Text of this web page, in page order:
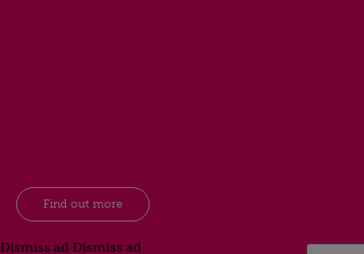
Find out more
Dismiss ad Dismiss ad